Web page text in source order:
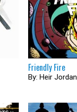
Friendly Fire
By: Heir Jordan